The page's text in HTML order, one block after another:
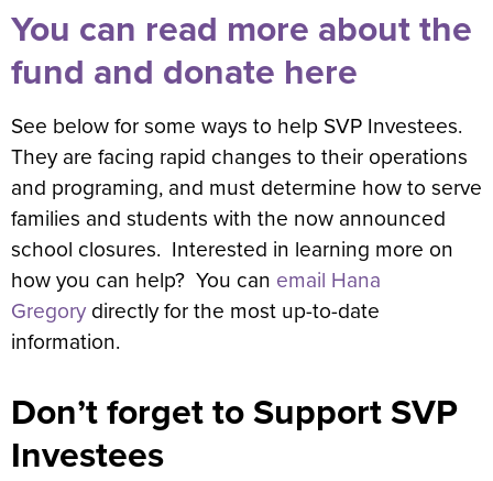
You can read more about the
fund and donate here
See below for some ways to help SVP Investees.
They are facing rapid changes to their operations
and programing, and must determine how to serve
families and students with the now announced
school closures. Interested in learning more on
how you can help? You can email Hana
Gregorydirectly for the most up-to-date
information.
Don’t forget to Support SVP
Investees